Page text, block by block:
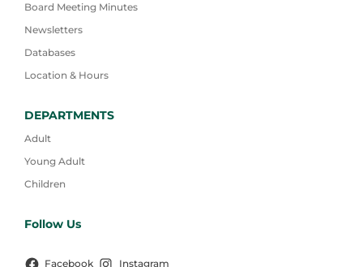
Board Meeting Minutes
Newsletters
Databases
Location & Hours
DEPARTMENTS
Adult
Young Adult
Children
Follow Us
Facebook Instagram